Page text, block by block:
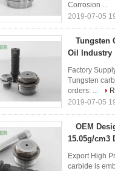
Corrosion ...
2019-07-05
Tungsten
Oil Industry
Factory
Tungsten
orders: ...
2019-07-05
OEM
15.05g/cm3
Export High
carbide is